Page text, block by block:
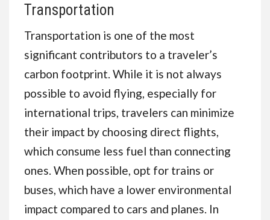
Transportation
Transportation is one of the most
significant contributors to a traveler’s
carbon footprint. While it is not always
possible to avoid flying, especially for
international trips, travelers can minimize
their impact by choosing direct flights,
which consume less fuel than connecting
ones. When possible, opt for trains or
buses, which have a lower environmental
impact compared to cars and planes. In